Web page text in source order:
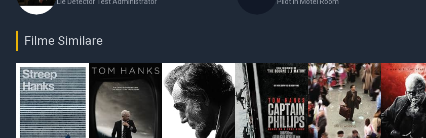
Filme Similare